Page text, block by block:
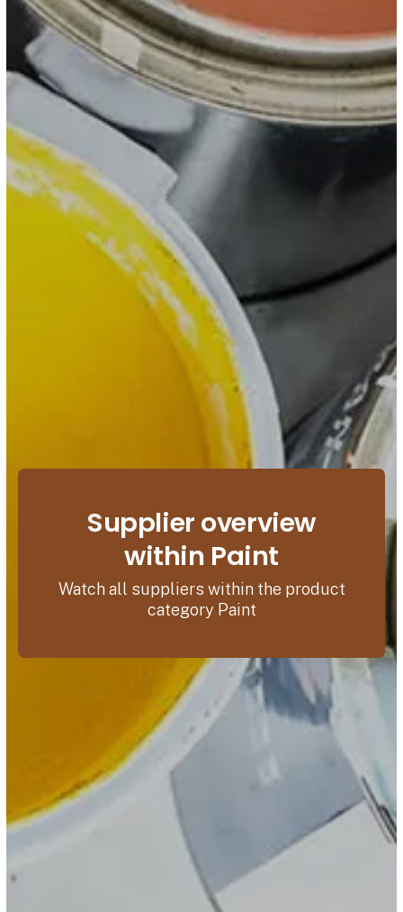
Supplier overview
within Paint
Watch all suppliers within the product
category Paint